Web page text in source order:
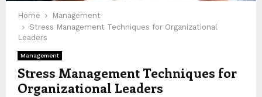
Home
Management
Stress Management Techniques for Organizational
Leaders
Management
Stress Management Techniques for
Organizational Leaders